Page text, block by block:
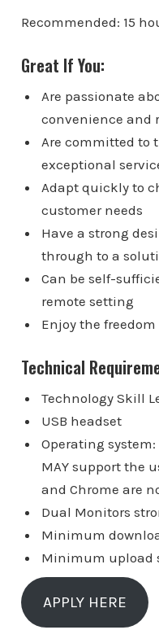
Recommended: 15
Great If You:
Are passionate
convenience and
Are committed to
exceptional
Adapt quickly to
customer needs
Have a strong
through to a
Can be self-
remote setting
Enjoy the
Technical
Technology Skill
USB headset
Operating
MAY support the
and Chrome are
Dual Monitors
Minimum
Minimum upload
APPLY HERE